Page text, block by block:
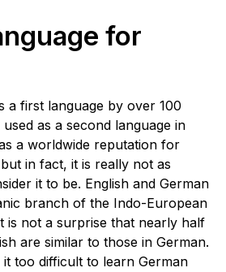
for
a first language by over 100
as a second language in
a worldwide reputation for
in fact, it is really not as
it to be. English and German
branch of the Indo-European
is not a surprise that nearly half
are similar to those in German.
too difficult to learn German